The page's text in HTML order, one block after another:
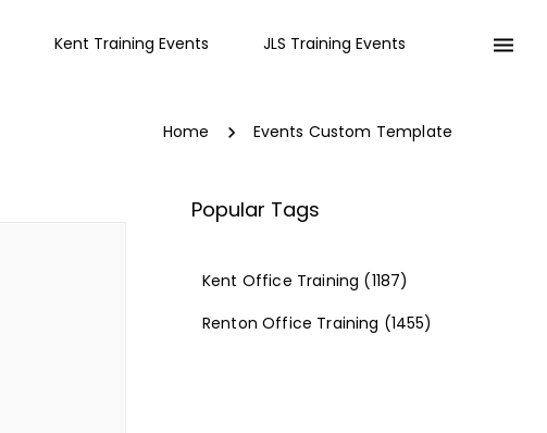
Kent Training Events JLS Training Events
Home Events Custom Template
Popular Tags
Kent Office Training (1187)
Renton Office Training (1455)